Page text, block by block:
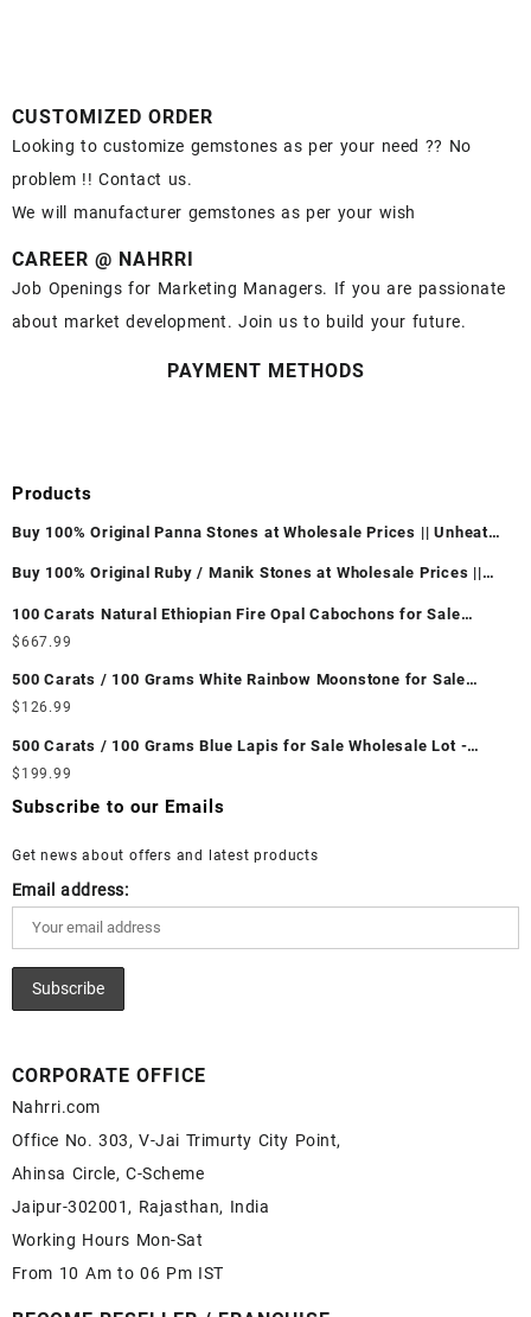
CUSTOMIZED ORDER
Looking to customize gemstones as per your need ?? No
problem !! Contact us.
We will manufacturer gemstones as per your wish
CAREER @ NAHRRI
Job Openings for Marketing Managers. If you are passionate
about market development. Join us to build your future.
PAYMENT METHODS
Products
Buy 100% Original Panna Stones at Wholesale Prices || Unheated
Buy 100% Original Ruby / Manik Stones at Wholesale Prices ||
100 Carats Natural Ethiopian Fire Opal Cabochons for Sale
Wholesale Lot - Loose Ethiopian Fire Opal Gemstones at
Ethiopian Fire Opal Cabochon – Buy Ethiopian Fire Opal
Gemstone – Ethiopian Fire Opal for Sale – Wholesale Ethiopian
Fire Opal Gemstone Supplier
$667.99
500 Carats / 100 Grams White Rainbow Moonstone for Sale
Wholesale Lot - Loose White Rainbow Moonstone Gemstones at
White Rainbow Moonstone Cabochon – Buy White Rainbow
Moonstone Gemstone – White Rainbow Moonstone for Sale –
Wholesale White Rainbow Moonstone Gemstone Supplier
$ 126.99
500 Carats / 100 Grams Blue Lapis for Sale Wholesale Lot -
Loose Lapis Gemstones at Wholesale Prices - Buy Lapis –
Wholesale Lapis Cabochon – Buy Lapis Gemstone – Blue Lapis
$ 199.99
Subscribe to our Emails
Get news about offers and latest products
Email address:
CORPORATE OFFICE
Nahrri.com
Office No. 303, V-Jai Trimurty City Point,
Ahinsa Circle, C-Scheme
Jaipur-302001, Rajasthan, India
Working Hours Mon-Sat
From 10 Am to 06 Pm IST